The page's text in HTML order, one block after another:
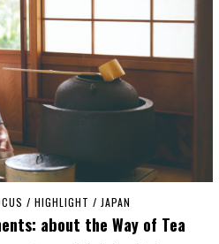
/ HIGHLIGHT / JAPAN
about the Way of Tea